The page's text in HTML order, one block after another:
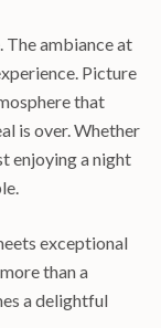
The ambiance at
Picture
that
is over. Whether
enjoying a night
exceptional
than a
a delightful